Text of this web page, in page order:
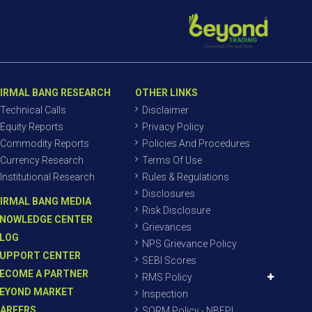
BANG RESEARCH
Technical Calls
Equity Reports
Commodity Reports
Currency Research
Institutional Research
BANG MEDIA
CENTER
CENTER
A PARTNER
MARKET
OTHER LINKS
Disclaimer
Privacy Policy
Policies And Procedures
Terms Of Use
Rules & Regulations
Disclosures
Risk Disclosure
Grievances
NPS Grievance Policy
SEBI Scores
RMS Policy
Inspection